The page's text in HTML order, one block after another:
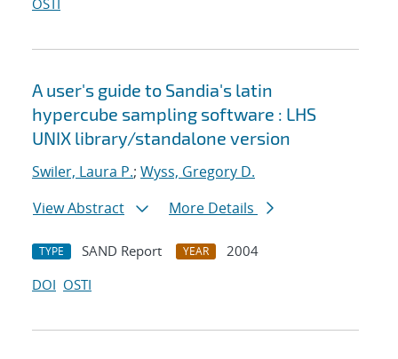
OSTI
A user's guide to Sandia's latin
hypercube sampling software : LHS
UNIX library/standalone version
Swiler, Laura P.; Wyss, Gregory D.
View Abstract
More Details
TYPE SAND Report YEAR
2004
DOI OSTI